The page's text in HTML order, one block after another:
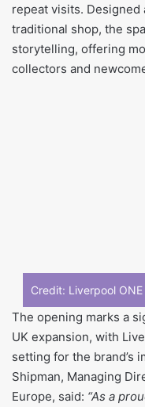
repeat visits. Designed
traditional shop, the
storytelling, offering
collectors and
Credit: Liverpool ONE
The opening marks a
UK expansion, with
setting for the brand’s
Shipman, Managing
Europe, said: “As a